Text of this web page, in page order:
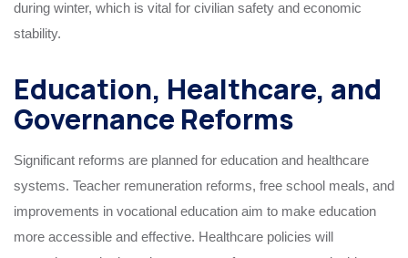
during winter, which is vital for civilian safety and economic
stability.
Education, Healthcare, and
Governance Reforms
Significant reforms are planned for education and healthcare
systems. Teacher remuneration reforms, free school meals, and
improvements in vocational education aim to make education
more accessible and effective. Healthcare policies will